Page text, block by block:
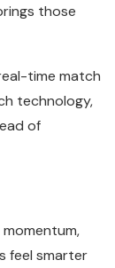
those
time match
technology,
of
feel smarter